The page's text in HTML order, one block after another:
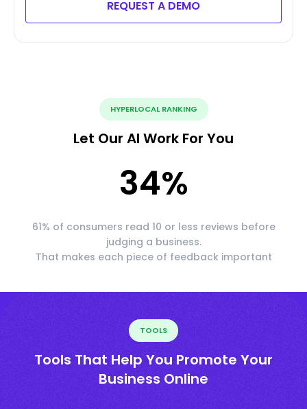
REQUEST A DEMO
HYPERLOCAL RANKING
Let Our AI Work For You
34%
61% of consumers read 10 or less reviews before
judging a business.
That makes each piece of feedback important
TOOLS
Tools That Help You Promote Your
Business Online